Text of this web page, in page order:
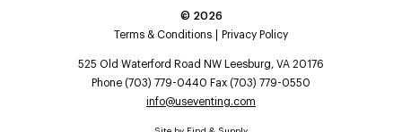
© 2026
Terms & Conditions
Privacy Policy
525 Old Waterford Road NW Leesburg, VA 20176
Phone (703) 779-0440 Fax (703) 779-0550
info@useventing.com